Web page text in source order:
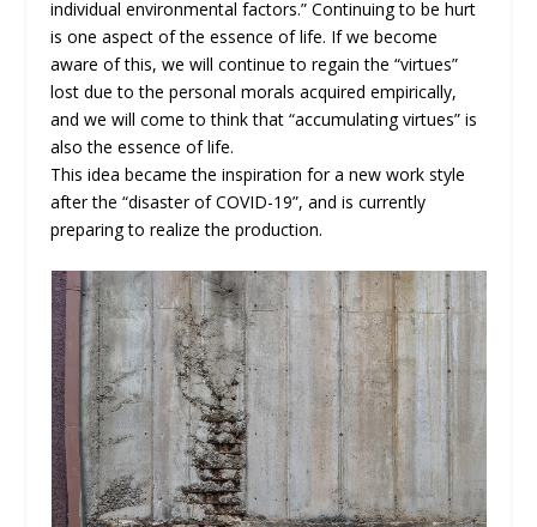
individual environmental factors.” Continuing to be hurt
is one aspect of the essence of life. If we become
aware of this, we will continue to regain the “virtues”
lost due to the personal morals acquired empirically,
and we will come to think that “accumulating virtues” is
also the essence of life.
This idea became the inspiration for a new work style
after the “disaster of COVID-19”, and is currently
preparing to realize the production.